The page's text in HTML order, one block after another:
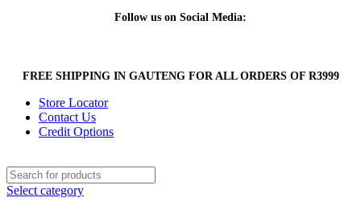
Follow us on Social Media:
FREE SHIPPING IN GAUTENG FOR ALL ORDERS OF R3999
Store Locator
Contact Us
Credit Options
Select category